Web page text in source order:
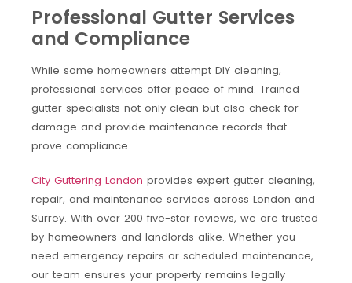
Professional Gutter Services
and Compliance
While some homeowners attempt DIY cleaning,
professional services offer peace of mind. Trained
gutter specialists not only clean but also check for
damage and provide maintenance records that
prove compliance.
City Guttering London provides expert gutter cleaning,
repair, and maintenance services across London and
Surrey. With over 200 five-star reviews, we are trusted
by homeowners and landlords alike. Whether you
need emergency repairs or scheduled maintenance,
our team ensures your property remains legally